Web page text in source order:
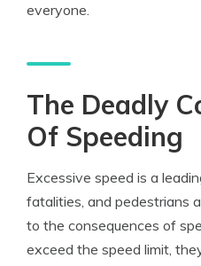
everyone.
The Deadly
Of Speeding
Excessive speed is a
fatalities, and pedestrians
to the consequences of
exceed the speed limit,